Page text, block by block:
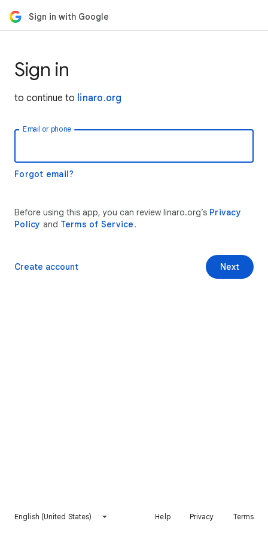
Sign in with Google
Sign in
to continue to linaro.org
Email or phone
Forgot email?
Before using this app, you can review linaro.org’s Privacy
Policy and Terms of Service.
Next
Create account
English (United States) Help Privacy Terms